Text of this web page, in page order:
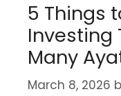
5 Things
Investing
Many
March 8, 2026